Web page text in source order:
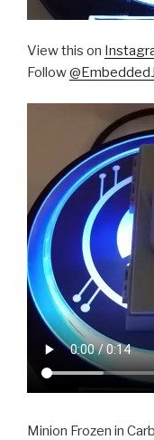
View this on
Follow
Minion Frozen in